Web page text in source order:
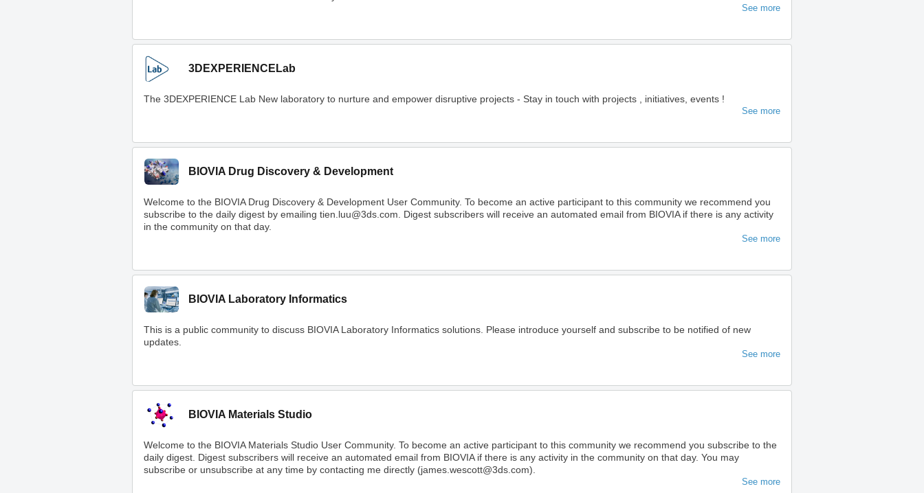
See more
3DEXPERIENCELab
The 3DEXPERIENCE Lab New laboratory to nurture and empower disruptive projects - Stay in touch with projects , initiatives, events !
See more
BIOVIA Drug Discovery & Development
Welcome to the BIOVIA Drug Discovery & Development User Community. To become an active participant to this community we recommend you
subscribe to the daily digest by emailing tien.luu@3ds.com. Digest subscribers will receive an automated email from BIOVIA if there is any activity
in the community on that day.
See more
BIOVIA Laboratory Informatics
This is a public community to discuss BIOVIA Laboratory Informatics solutions. Please introduce yourself and subscribe to be notified of new
updates.
See more
BIOVIA Materials Studio
Welcome to the BIOVIA Materials Studio User Community. To become an active participant to this community we recommend you subscribe to the
daily digest. Digest subscribers will receive an automated email from BIOVIA if there is any activity in the community on that day. You may
subscribe or unsubscribe at any time by contacting me directly (james.wescott@3ds.com).
See more